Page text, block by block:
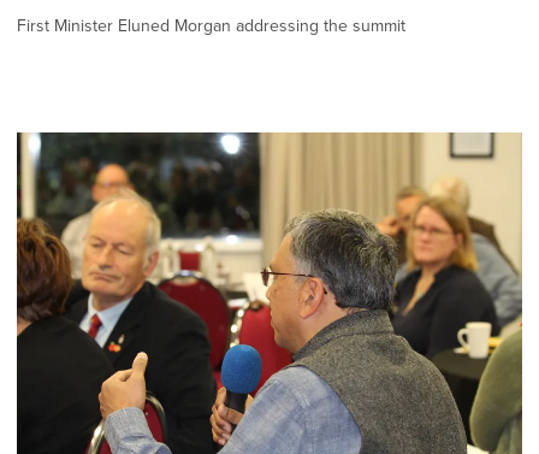
First Minister Eluned Morgan addressing the summit